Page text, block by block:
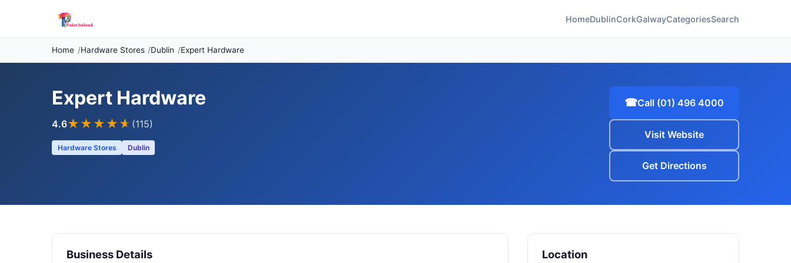
HomeDublinCorkGalwayCategoriesSearch
Home Hardware Stores Dublin Expert Hardware
Expert Hardware
4.6★★★★ ★ (115)
Hardware Stores Dublin
☎Call (01) 496 4000
Visit Website
Get Directions
Business Details Location